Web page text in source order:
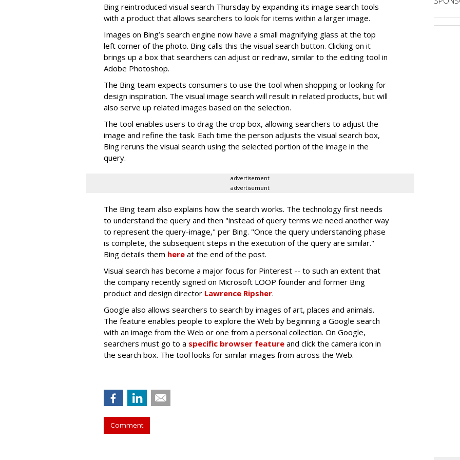
Bing reintroduced visual search Thursday by expanding its image search tools
with a product that allows searchers to look for items within a larger image.
Images on Bing’s search engine now have a small magnifying glass at the top
left corner of the photo. Bing calls this the visual search button. Clicking on it
brings up a box that searchers can adjust or redraw, similar to the editing tool in
Adobe Photoshop.
The Bing team expects consumers to use the tool when shopping or looking for
design inspiration. The visual image search will result in related products, but will
also serve up related images based on the selection.
The tool enables users to drag the crop box, allowing searchers to adjust the
image and refine the task. Each time the person adjusts the visual search box,
Bing reruns the visual search using the selected portion of the image in the
query.
advertisement
advertisement
The Bing team also explains how the search works. The technology first needs
to understand the query and then "instead of query terms we need another way
to represent the query-image," per Bing. "Once the query understanding phase
is complete, the subsequent steps in the execution of the query are similar."
Bing details them here at the end of the post.
Visual search has become a major focus for Pinterest -- to such an extent that
the company recently signed on Microsoft LOOP founder and former Bing
product and design director Lawrence Ripsher.
Google also allows searchers to search by images of art, places and animals.
The feature enables people to explore the Web by beginning a Google search
with an image from the Web or one from a personal collection. On Google,
searchers must go to a specific browser feature and click the camera icon in
the search box. The tool looks for similar images from across the Web.
Comment